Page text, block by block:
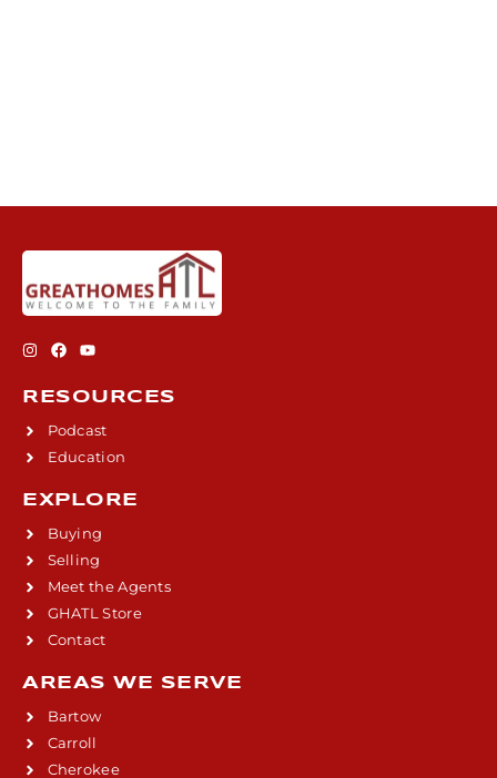
RESOURCES
Podcast
Education
EXPLORE
Buying
Selling
Meet the Agents
GHATL Store
Contact
AREAS WE SERVE
Bartow
Carroll
Cherokee